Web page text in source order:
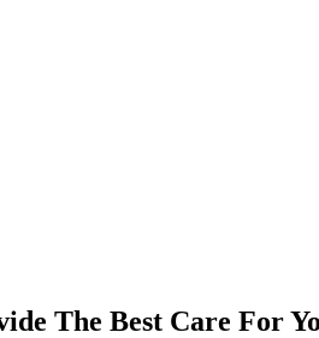
The Best Care For